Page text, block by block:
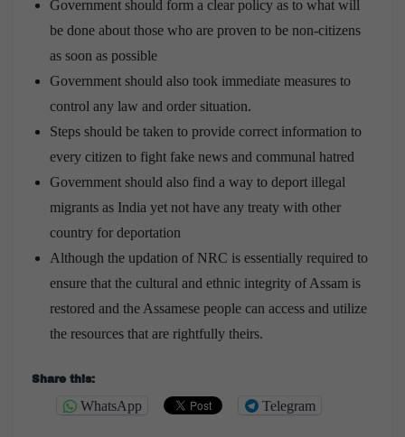
Government should form a clear policy as to what will
be done about those who are proven to be non-citizens
as soon as possible
Government should also took immediate measures to
control any law and order situation.
Steps should be taken to provide correct information to
every citizen to fight fake news and communal hatred
Government should also find a way to deport illegal
migrants as India yet not have any treaty with other
country for deportation
Although the updation of NRC is essentially required to
ensure that the cultural and ethnic integrity of Assam is
restored and the Assamese people can access and utilize
the resources that are rightfully theirs.
Share this:
WhatsApp Telegram